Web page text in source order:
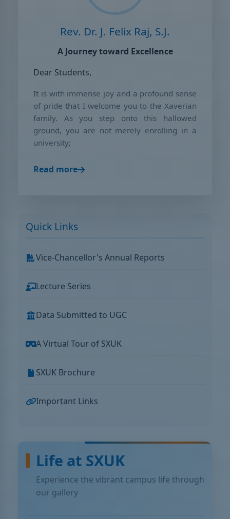
Rev. Dr. J. Felix Raj, S.J.
A Journey toward Excellence
Dear Students,
It is with immense joy and a profound sense
of pride that I welcome you to the Xaverian
family. As you step onto this hallowed
ground, you are not merely enrolling in a
university;
Read more
Quick Links
Vice-Chancellor's Annual Reports
Lecture Series
Data Submitted to UGC
A Virtual Tour of SXUK
SXUK Brochure
Important Links
Life at SXUK
Experience the vibrant campus life through
our gallery